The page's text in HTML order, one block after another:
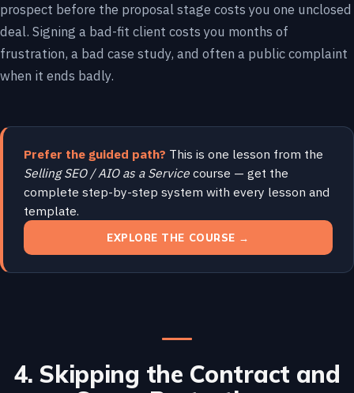
prospect before the proposal stage costs you one unclosed
deal. Signing a bad-fit client costs you months of
frustration, a bad case study, and often a public complaint
when it ends badly.
Prefer the guided path? This is one lesson from the
Selling SEO / AIO as a Service course — get the
complete step-by-step system with every lesson and
template.
EXPLORE THE COURSE →
4. Skipping the Contract and